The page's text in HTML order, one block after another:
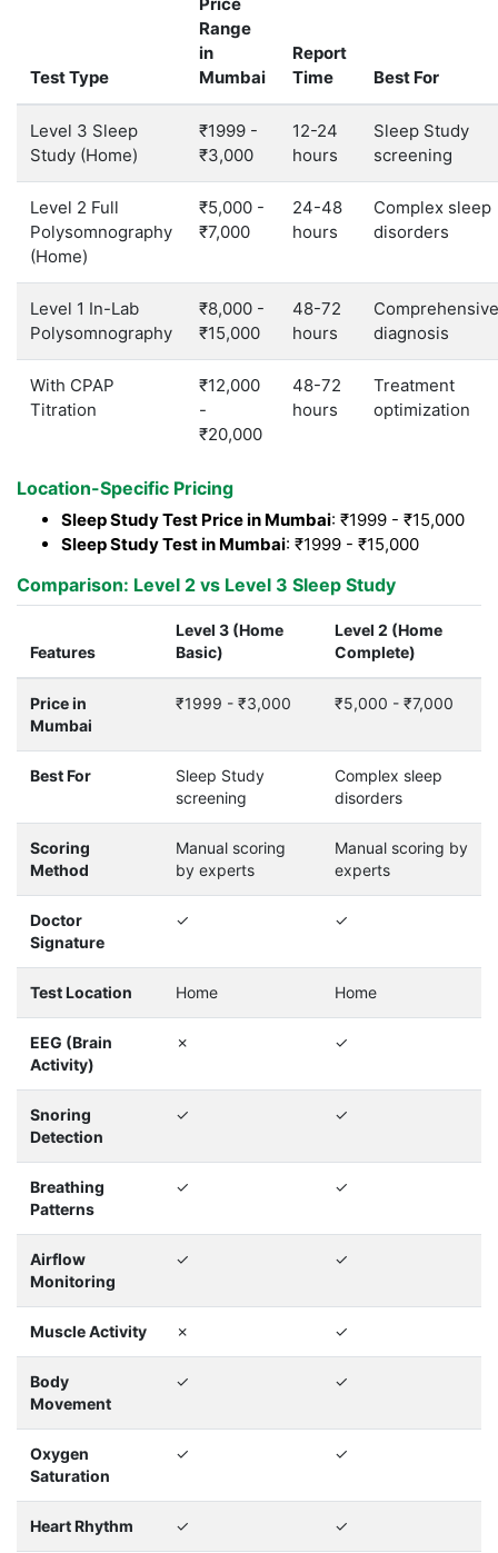
Test Type
Price
Range
in
Mumbai
Report
Time
Best For
Level 3 Sleep
Study (Home)
₹1999 -
₹3,000
12-24
hours
Sleep Study
screening
Level 2 Full
Polysomnography
(Home)
₹5,000 -
₹7,000
24-48
hours
Complex sleep
disorders
Level 1 In-Lab
Polysomnography
₹8,000 -
₹15,000
48-72
hours
Comprehensive
diagnosis
With CPAP
Titration
₹12,000
-
₹20,000
48-72
hours
Treatment
optimization
Location-Specific Pricing
Sleep Study Test Price in Mumbai: ₹1999 - ₹15,000
Sleep Study Test in Mumbai: ₹1999 - ₹15,000
Comparison: Level 2 vs Level 3 Sleep Study
Features
Level 3 (Home
Basic)
Level 2 (Home
Complete)
Price in
Mumbai
₹1999 - ₹3,000 ₹5,000 - ₹7,000
Best For
Sleep Study
screening
Complex sleep
disorders
Scoring
Method
Manual scoring
by experts
Manual scoring by
experts
Doctor
Signature
✓ ✓
Test Location Home Home
EEG (Brain
Activity)
✗ ✓
Snoring
Detection
✓ ✓
Breathing
Patterns
✓ ✓
Airflow
Monitoring
✓ ✓
Muscle Activity ✗ ✓
Body
Movement
✓ ✓
Oxygen
Saturation
✓ ✓
Heart Rhythm ✓ ✓